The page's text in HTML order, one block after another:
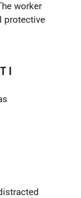
worker
protective
I